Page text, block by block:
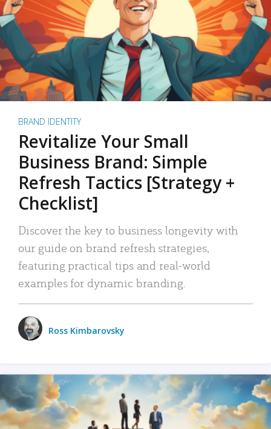
BRAND IDENTITY
Revitalize Your Small
Business Brand: Simple
Refresh Tactics [Strategy +
Checklist]
Discover the key to business longevity with
our guide on brand refresh strategies,
featuring practical tips and real-world
examples for dynamic branding.
Ross Kimbarovsky